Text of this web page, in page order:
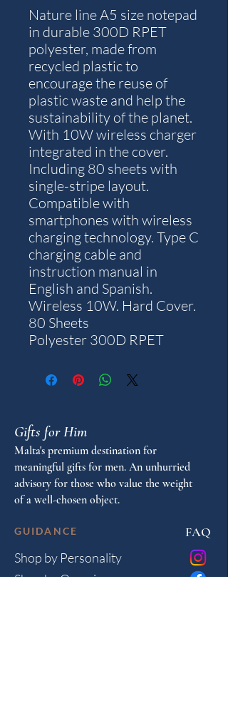
Nature line A5 size notepad
in durable 300D RPET
polyester, made from
recycled plastic to
encourage the reuse of
plastic waste and help the
sustainability of the planet.
With 10W wireless charger
integrated in the cover.
Including 80 sheets with
single-stripe layout.
Compatible with
smartphones with wireless
charging technology. Type C
charging cable and
instruction manual in
English and Spanish.
Wireless 10W. Hard Cover.
80 Sheets
Polyester 300D RPET
Gifts for Him
Malta's premium destination for
meaningful gifts for men. An unhurried
advisory for those who value the weight
of a well-chosen object.
GUIDANCE
Shop by Personality
Shop by Occasion
FAQ